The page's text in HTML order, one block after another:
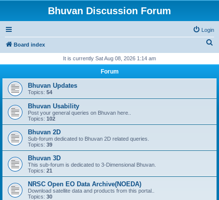
Bhuvan Discussion Forum
Login
Board index
r
It is currently Sat Aug 08, 2026 1:14 am
Forum
Bhuvan Updates
Topics: 54
Bhuvan Usability
Post your general queries on Bhuvan here..
Topics: 102
Bhuvan 2D
Sub-forum dedicated to Bhuvan 2D related queries.
Topics: 39
Bhuvan 3D
This sub-forum is dedicated to 3-Dimensional Bhuvan.
Topics: 21
NRSC Open EO Data Archive(NOEDA)
Download satellite data and products from this portal..
Topics: 30